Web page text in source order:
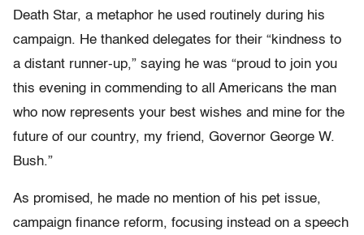
Death Star, a metaphor he used routinely during his
campaign. He thanked delegates for their “kindness to
a distant runner-up,” saying he was “proud to join you
this evening in commending to all Americans the man
who now represents your best wishes and mine for the
future of our country, my friend, Governor George W.
Bush.”
As promised, he made no mention of his pet issue,
campaign finance reform, focusing instead on a speech